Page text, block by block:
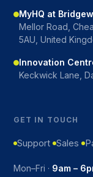
MyHQ at
Mellor Road,
5AU, United
Innovation
Keckwick Lane,
GET IN TOUCH
Support Sales
Mon–Fri · 9am –